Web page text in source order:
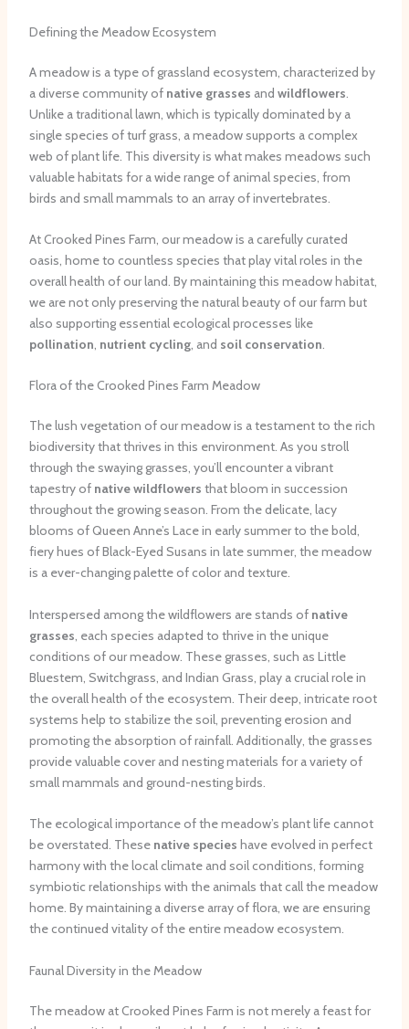
Defining the Meadow Ecosystem
A meadow is a type of grassland ecosystem, characterized by
a diverse community of native grasses and wildflowers.
Unlike a traditional lawn, which is typically dominated by a
single species of turf grass, a meadow supports a complex
web of plant life. This diversity is what makes meadows such
valuable habitats for a wide range of animal species, from
birds and small mammals to an array of invertebrates.
At Crooked Pines Farm, our meadow is a carefully curated
oasis, home to countless species that play vital roles in the
overall health of our land. By maintaining this meadow habitat,
we are not only preserving the natural beauty of our farm but
also supporting essential ecological processes like
pollination, nutrient cycling, and soil conservation.
Flora of the Crooked Pines Farm Meadow
The lush vegetation of our meadow is a testament to the rich
biodiversity that thrives in this environment. As you stroll
through the swaying grasses, you’ll encounter a vibrant
tapestry of native wildflowers that bloom in succession
throughout the growing season. From the delicate, lacy
blooms of Queen Anne’s Lace in early summer to the bold,
fiery hues of Black-Eyed Susans in late summer, the meadow
is a ever-changing palette of color and texture.
Interspersed among the wildflowers are stands of native
grasses, each species adapted to thrive in the unique
conditions of our meadow. These grasses, such as Little
Bluestem, Switchgrass, and Indian Grass, play a crucial role in
the overall health of the ecosystem. Their deep, intricate root
systems help to stabilize the soil, preventing erosion and
promoting the absorption of rainfall. Additionally, the grasses
provide valuable cover and nesting materials for a variety of
small mammals and ground-nesting birds.
The ecological importance of the meadow’s plant life cannot
be overstated. These native species have evolved in perfect
harmony with the local climate and soil conditions, forming
symbiotic relationships with the animals that call the meadow
home. By maintaining a diverse array of flora, we are ensuring
the continued vitality of the entire meadow ecosystem.
Faunal Diversity in the Meadow
The meadow at Crooked Pines Farm is not merely a feast for